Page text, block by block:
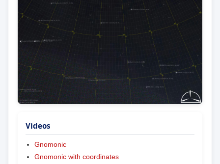
Videos
Gnomonic
Gnomonic with coordinates